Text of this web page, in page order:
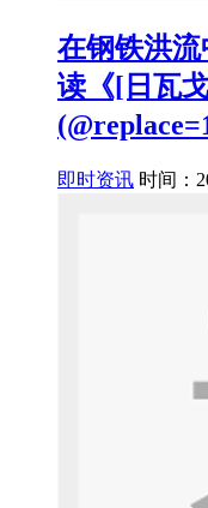
在钢铁洪
读《[日瓦
即时资讯 时间：